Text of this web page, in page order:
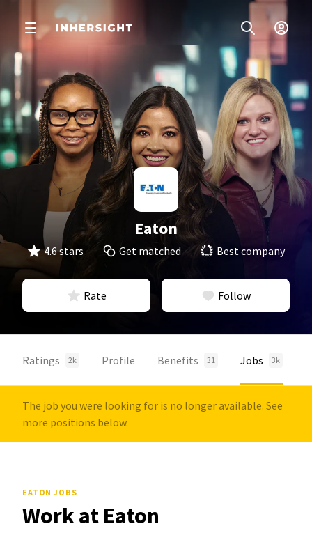
Eaton
4.6 stars Get matched Best company
Rate Follow
Ratings 2k Profile Benefits 31 Jobs 3k
The job you were looking for is no longer available. See
more positions below.
EATON JOBS
Work at Eaton